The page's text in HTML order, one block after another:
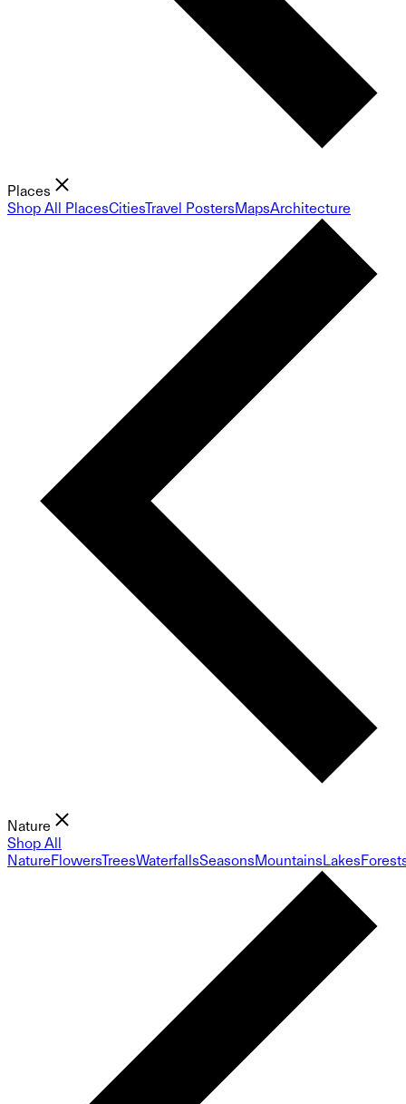
Places
Shop All PlacesCitiesTravel PostersMapsArchitecture
Nature
Shop All
NatureFlowersTreesWaterfallsSeasonsMountainsLakes